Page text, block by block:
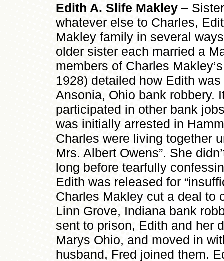
Edith A. Slife Makley –
whatever else to Charles,
Makley family in several
older sister each married a
members of Charles
1928) detailed how Edith
Ansonia, Ohio bank robbery.
participated in other bank
was initially arrested in
Charles were living together
Mrs. Albert Owens”. She
long before tearfully
Edith was released for
Charles Makley cut a deal to
Linn Grove, Indiana bank
sent to prison, Edith and her
Marys Ohio, and moved in
husband, Fred joined them.